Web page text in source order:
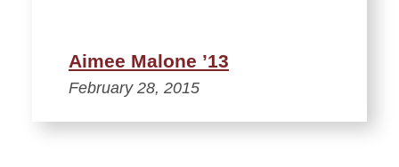
Aimee Malone ’13
February 28, 2015